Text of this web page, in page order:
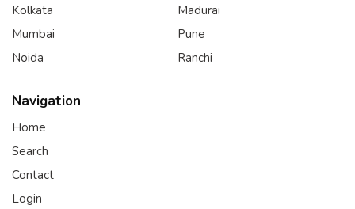
Kolkata
Mumbai
Noida
Madurai
Pune
Ranchi
Navigation
Home
Search
Contact
Login